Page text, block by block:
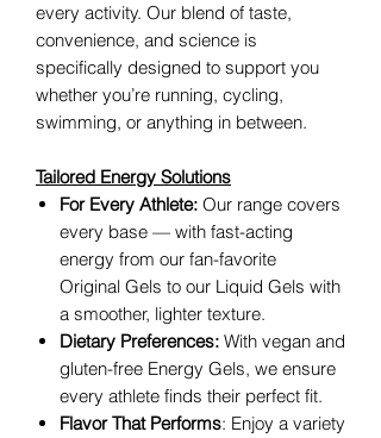
every activity. Our blend of taste,
convenience, and science is
specifically designed to support you
whether you’re running, cycling,
swimming, or anything in between.
Tailored Energy Solutions
For Every Athlete: Our range covers
every base — with fast-acting
energy from our fan-favorite
Original Gels to our Liquid Gels with
a smoother, lighter texture.
Dietary Preferences: With vegan and
gluten-free Energy Gels, we ensure
every athlete finds their perfect fit.
Flavor That Performs: Enjoy a variety